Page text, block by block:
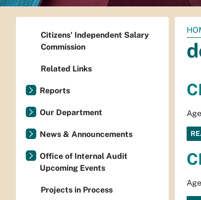
You
are
Citizens' Independent Salary
Commission
Related Links
Reports
Our Department
News & Announcements
Office of Internal Audit
Upcoming Events
Projects in Process